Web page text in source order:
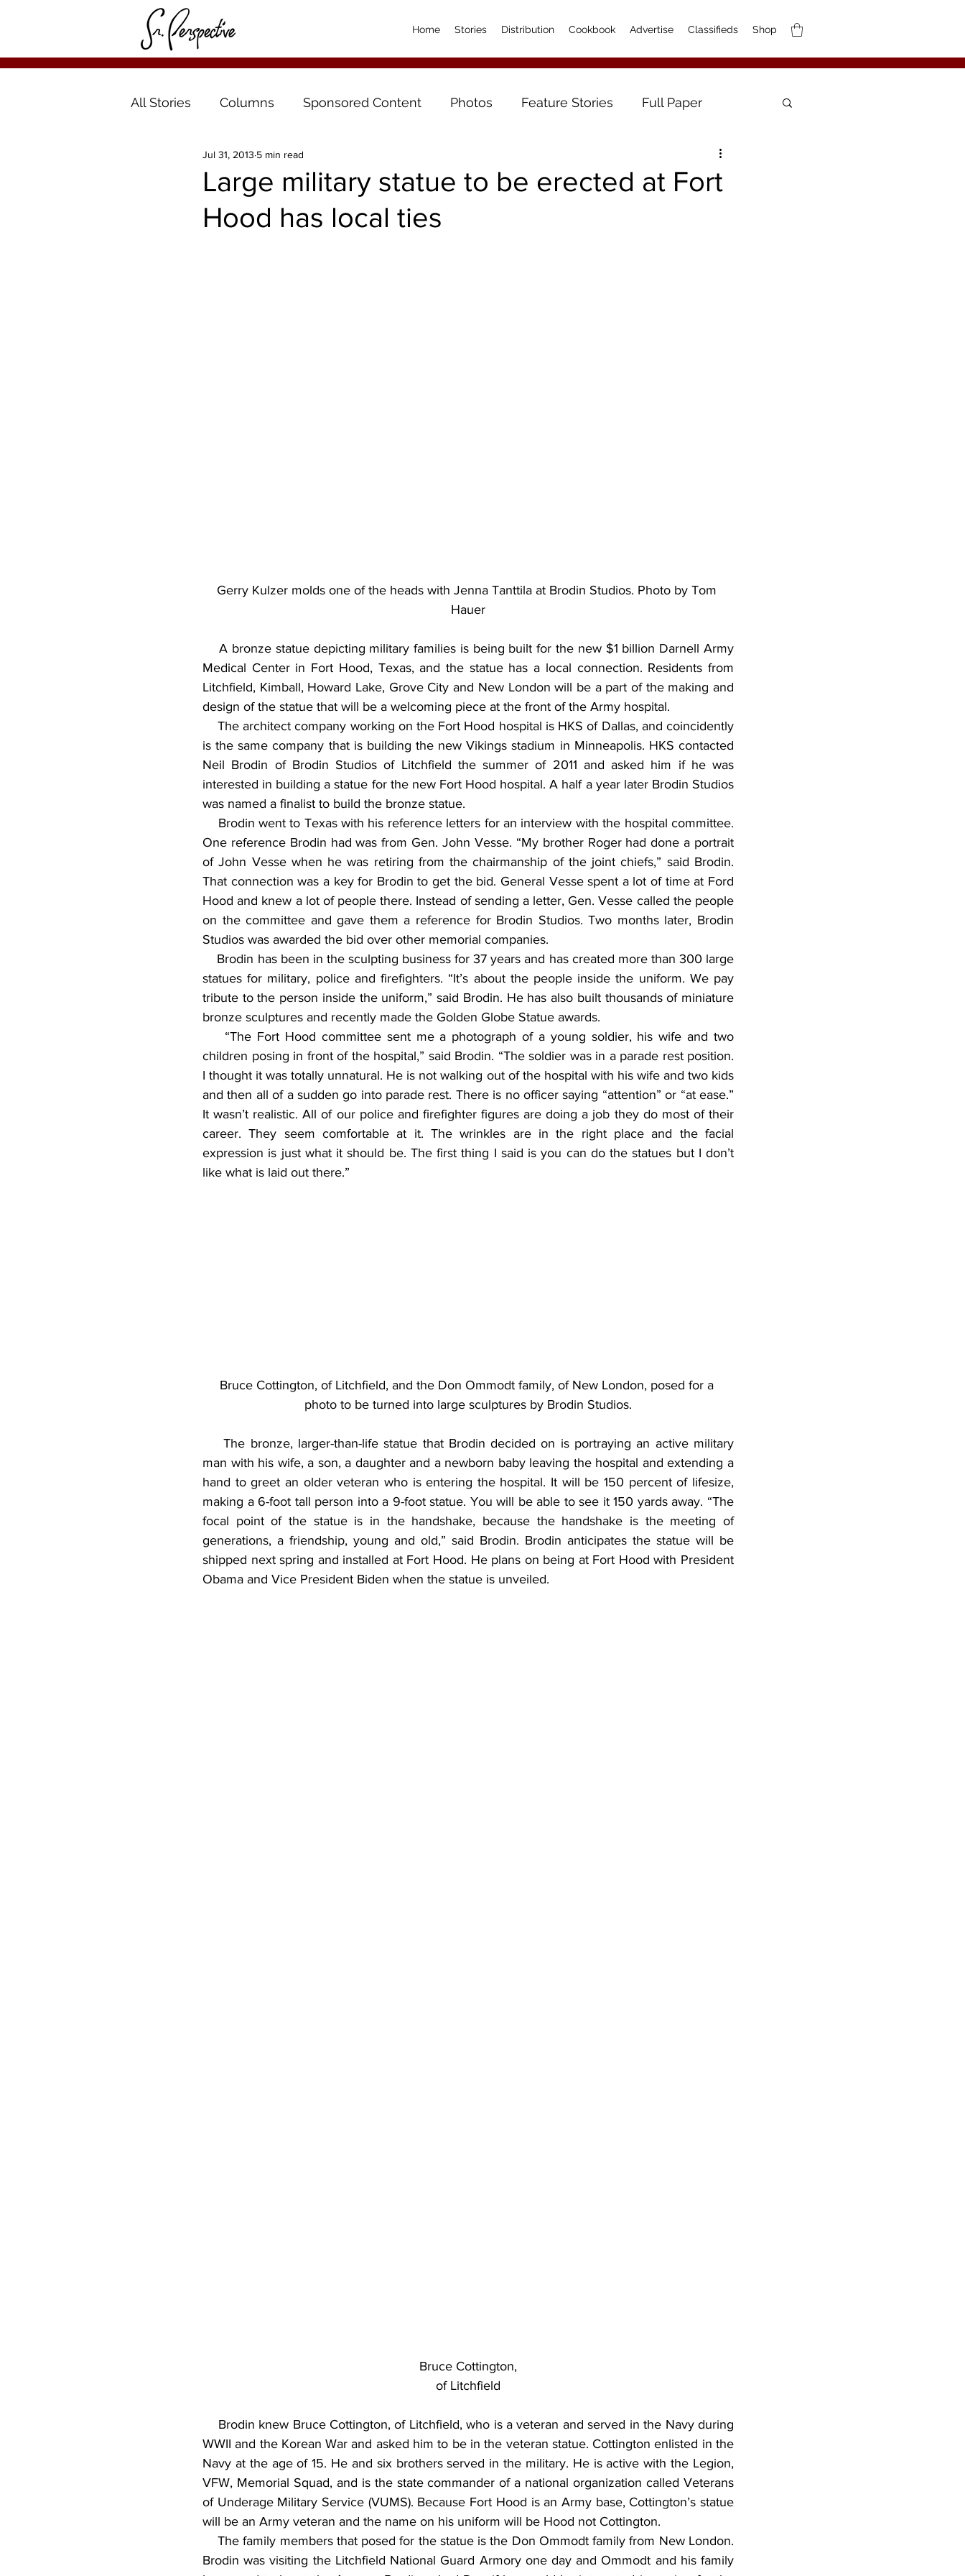
Home Stories Distribution Cookbook Advertise Classifieds Shop
All Stories Columns Sponsored Content Photos Feature Stories Full Paper
Large military statue to be erected at Fort
Hood has local ties
Jul 31, 2013 5 min read
Gerry Kulzer molds one of the heads with Jenna Tanttila at Brodin Studios. Photo by Tom
Hauer
A bronze statue depicting military families is being built for the new $1 billion Darnell Army
Medical Center in Fort Hood, Texas, and the statue has a local connection. Residents from
Litchfield, Kimball, Howard Lake, Grove City and New London will be a part of the making and
design of the statue that will be a welcoming piece at the front of the Army hospital.
The architect company working on the Fort Hood hospital is HKS of Dallas, and coincidently
is the same company that is building the new Vikings stadium in Minneapolis. HKS contacted
Neil Brodin of Brodin Studios of Litchfield the summer of 2011 and asked him if he was
interested in building a statue for the new Fort Hood hospital. A half a year later Brodin Studios
was named a finalist to build the bronze statue.
Brodin went to Texas with his reference letters for an interview with the hospital committee.
One reference Brodin had was from Gen. John Vesse. “My brother Roger had done a portrait
of John Vesse when he was retiring from the chairmanship of the joint chiefs,” said Brodin.
That connection was a key for Brodin to get the bid. General Vesse spent a lot of time at Ford
Hood and knew a lot of people there. Instead of sending a letter, Gen. Vesse called the people
on the committee and gave them a reference for Brodin Studios. Two months later, Brodin
Studios was awarded the bid over other memorial companies.
Brodin has been in the sculpting business for 37 years and has created more than 300 large
statues for military, police and firefighters. “It’s about the people inside the uniform. We pay
tribute to the person inside the uniform,” said Brodin. He has also built thousands of miniature
bronze sculptures and recently made the Golden Globe Statue awards.
“The Fort Hood committee sent me a photograph of a young soldier, his wife and two
children posing in front of the hospital,” said Brodin. “The soldier was in a parade rest position.
I thought it was totally unnatural. He is not walking out of the hospital with his wife and two kids
and then all of a sudden go into parade rest. There is no officer saying “attention” or “at ease.”
It wasn’t realistic. All of our police and firefighter figures are doing a job they do most of their
career. They seem comfortable at it. The wrinkles are in the right place and the facial
expression is just what it should be. The first thing I said is you can do the statues but I don’t
like what is laid out there.”
Bruce Cottington, of Litchfield, and the Don Ommodt family, of New London, posed for a
photo to be turned into large sculptures by Brodin Studios.
The bronze, larger-than-life statue that Brodin decided on is portraying an active military
man with his wife, a son, a daughter and a newborn baby leaving the hospital and extending a
hand to greet an older veteran who is entering the hospital. It will be 150 percent of lifesize,
making a 6-foot tall person into a 9-foot statue. You will be able to see it 150 yards away. “The
focal point of the statue is in the handshake, because the handshake is the meeting of
generations, a friendship, young and old,” said Brodin. Brodin anticipates the statue will be
shipped next spring and installed at Fort Hood. He plans on being at Fort Hood with President
Obama and Vice President Biden when the statue is unveiled.
Bruce Cottington,
of Litchfield
Brodin knew Bruce Cottington, of Litchfield, who is a veteran and served in the Navy during
WWII and the Korean War and asked him to be in the veteran statue. Cottington enlisted in the
Navy at the age of 15. He and six brothers served in the military. He is active with the Legion,
VFW, Memorial Squad, and is the state commander of a national organization called Veterans
of Underage Military Service (VUMS). Because Fort Hood is an Army base, Cottington’s statue
will be an Army veteran and the name on his uniform will be Hood not Cottington.
The family members that posed for the statue is the Don Ommodt family from New London.
Brodin was visiting the Litchfield National Guard Armory one day and Ommodt and his family